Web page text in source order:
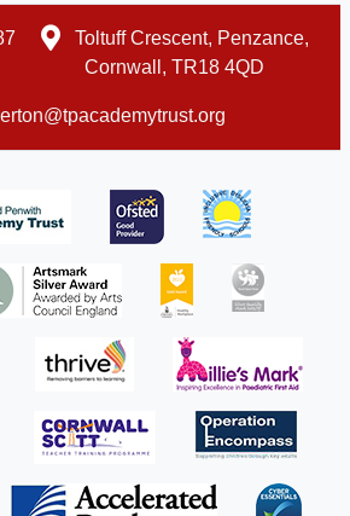
Toltuff Crescent, Penzance,
Cornwall, TR18 4QD